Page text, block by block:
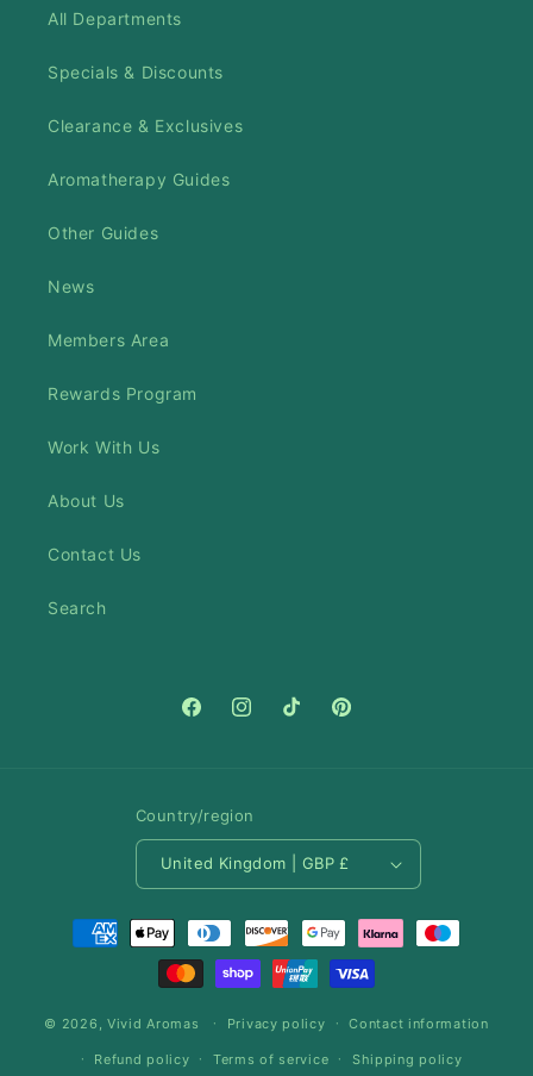
All Departments
Specials & Discounts
Clearance & Exclusives
Aromatherapy Guides
Other Guides
News
Members Area
Rewards Program
Work With Us
About Us
Contact Us
Search
FacebookInstagramTikTokPinterest
Country/region
United Kingdom | GBP £
Payment
methods
© 2026, Vivid Aromas Privacy policy Contact information
Refund policy Terms of service Shipping policy